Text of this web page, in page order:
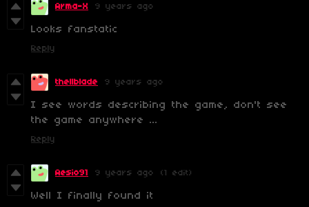
Arma-X 9 years ago
Looks fanstatic
Reply
thellblade 9 years ago
I see words describing the game, don't see
the game anywhere ...
Reply
Aesio91 9 years ago (1 edit)
Well I finally found it